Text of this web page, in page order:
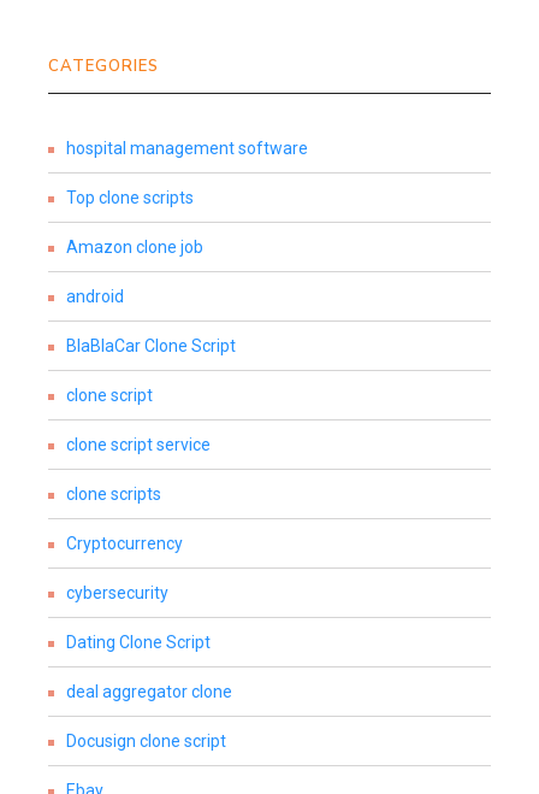
CATEGORIES
hospital management software
Top clone scripts
Amazon clone job
android
BlaBlaCar Clone Script
clone script
clone script service
clone scripts
Cryptocurrency
cybersecurity
Dating Clone Script
deal aggregator clone
Docusign clone script